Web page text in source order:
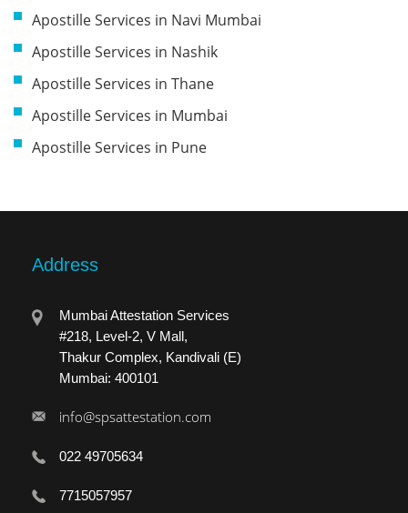
Apostille Services in Navi Mumbai
Apostille Services in Nashik
Apostille Services in Thane
Apostille Services in Mumbai
Apostille Services in Pune
Address
Mumbai Attestation Services
#218, Level-2, V Mall,
Thakur Complex, Kandivali (E)
Mumbai: 400101
info@spsattestation.com
022 49705634
7715057957